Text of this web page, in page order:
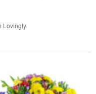
Lovingly